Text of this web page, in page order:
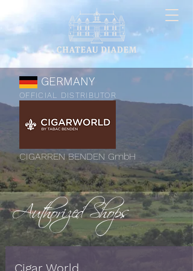
GERMANY
OFFICIAL DISTRIBUTOR
CIGARREN BENDEN GmbH
Authorized Shops
Cigar World